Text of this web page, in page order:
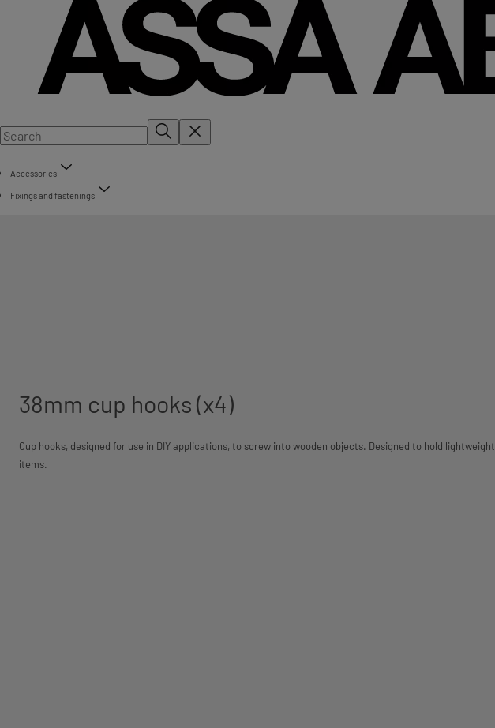
Accessories
Fixings and fastenings
38mm cup hooks (x4)
Cup hooks, designed for use in DIY applications, to screw into wooden objects. Designed to hold lightweight
items.